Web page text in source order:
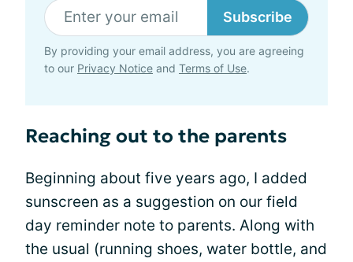
Subscribe
By providing your email address, you are agreeing
to our Privacy Notice and Terms of Use.
Reaching out to the parents
Beginning about five years ago, I added
sunscreen as a suggestion on our field
day reminder note to parents. Along with
the usual (running shoes, water bottle, and